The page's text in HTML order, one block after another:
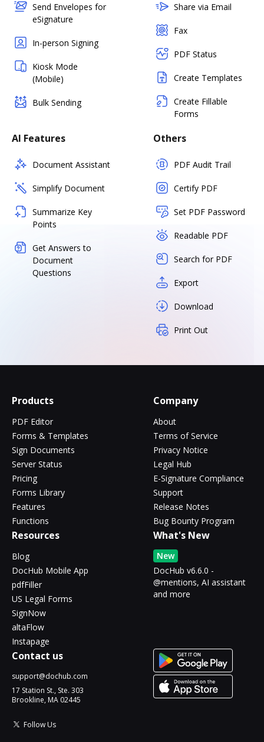
Send Envelopes for
eSignature
In-person Signing
Kiosk Mode
(Mobile)
Bulk Sending
Share via Email
Fax
PDF Status
Create Templates
Create Fillable
Forms
AI Features
Document Assistant
Simplify Document
Summarize Key
Points
Get Answers to
Document
Questions
Others
PDF Audit Trail
Certify PDF
Set PDF Password
Readable PDF
Search for PDF
Export
Download
Print Out
Products
PDF Editor
Forms & Templates
Sign Documents
Server Status
Pricing
Forms Library
Features
Functions
Company
About
Terms of Service
Privacy Notice
Legal Hub
E-Signature Compliance
Support
Release Notes
Bug Bounty Program
Resources
Blog
DocHub Mobile App
pdfFiller
US Legal Forms
SignNow
altaFlow
Instapage
What's New
New
DocHub v6.6.0 -
@mentions, AI assistant
and more
Contact us
support@dochub.com
17 Station St., Ste. 303
Brookline, MA 02445
Follow Us